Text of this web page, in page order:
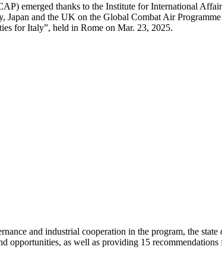
emerged thanks to the Institute for International
Japan and the UK on the Global Combat Air
for Italy”, held in Rome on Mar. 23, 2025.
and industrial cooperation in the program, the state
opportunities, as well as providing 15 recommendations